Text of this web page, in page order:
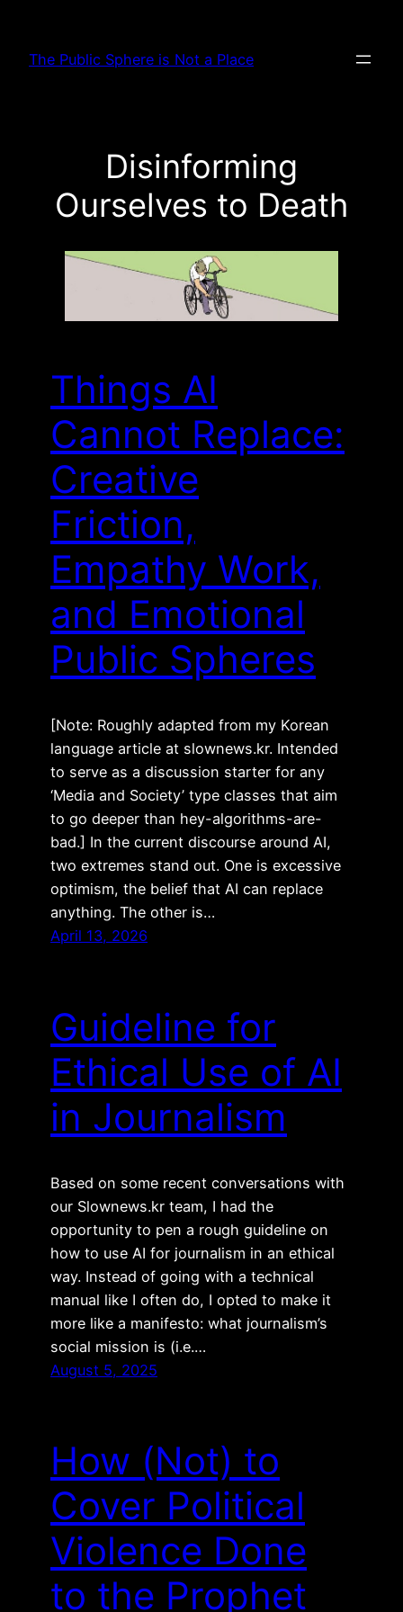
content
The Public Sphere is Not a Place
Disinforming
Ourselves to Death
Things AI
Cannot Replace:
Creative
Friction,
Empathy Work,
and Emotional
Public Spheres
[Note: Roughly adapted from my Korean
language article at slownews.kr. Intended
to serve as a discussion starter for any
‘Media and Society’ type classes that aim
to go deeper than hey-algorithms-are-
bad.] In the current discourse around AI,
two extremes stand out. One is excessive
optimism, the belief that AI can replace
anything. The other is…
April 13, 2026
Guideline for
Ethical Use of AI
in Journalism
Based on some recent conversations with
our Slownews.kr team, I had the
opportunity to pen a rough guideline on
how to use AI for journalism in an ethical
way. Instead of going with a technical
manual like I often do, I opted to make it
more like a manifesto: what journalism’s
social mission is (i.e.…
August 5, 2025
How (Not) to
Cover Political
Violence Done
to the Prophet